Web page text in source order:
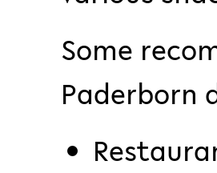
Some
Paderborn